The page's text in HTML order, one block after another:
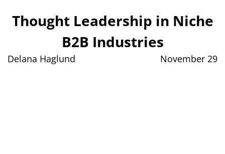
Thought Leadership in Niche
B2B Industries
Delana Haglund November 29